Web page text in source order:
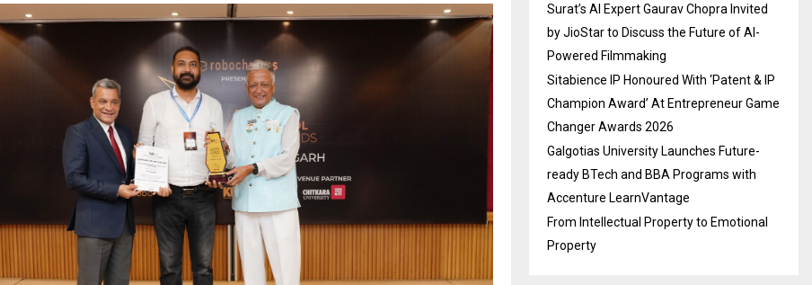
Surat’s AI Expert Gaurav Chopra Invited
by JioStar to Discuss the Future of AI-
Powered Filmmaking
Sitabience IP Honoured With ‘Patent & IP
Champion Award’ At Entrepreneur Game
Changer Awards 2026
Galgotias University Launches Future-
ready BTech and BBA Programs with
Accenture LearnVantage
From Intellectual Property to Emotional
Property